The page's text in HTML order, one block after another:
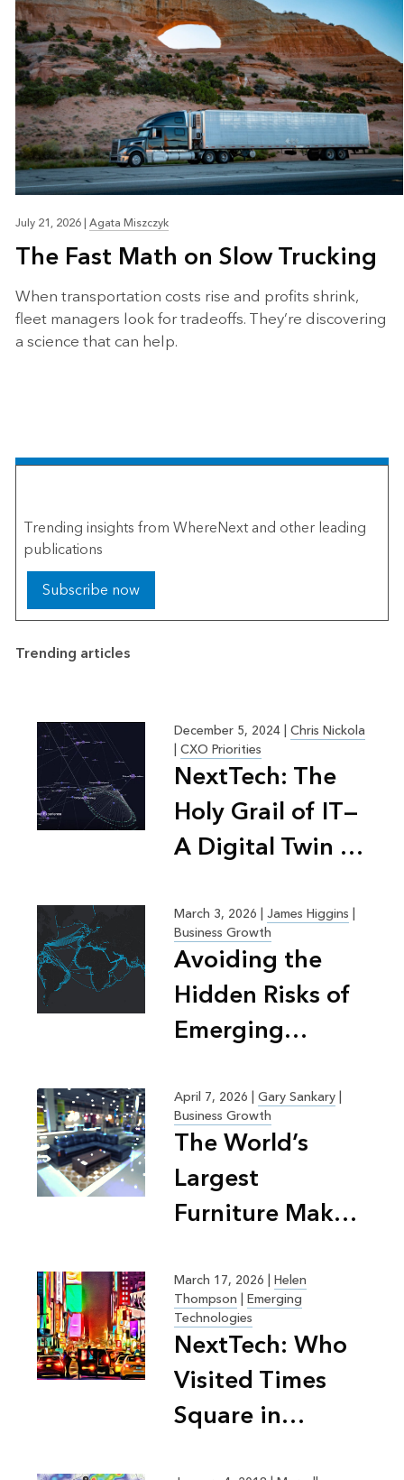
July 21, 2026|Agata Miszczyk
The Fast Math on Slow Trucking
When transportation costs rise and profits shrink,
fleet managers look for tradeoffs. They’re discovering
a science that can help.
Trending insights from WhereNext and other leading
publications
Subscribe now
Trending articles
December 5, 2024| Chris Nickola
| CXO Priorities
NextTech: The
Holy Grail of IT—
A Digital Twin of
Tech
March 3, 2026 | James Higgins |
Business Growth
Avoiding the
Hidden Risks of
Emerging
April 7, 2026 | Gary Sankary|
Business Growth
The World’s
Largest
Furniture Maker
of Retail
Planning
March 17, 2026 | Helen
Thompson | Emerging
Technologies
NextTech: Who
Visited Times
Square in